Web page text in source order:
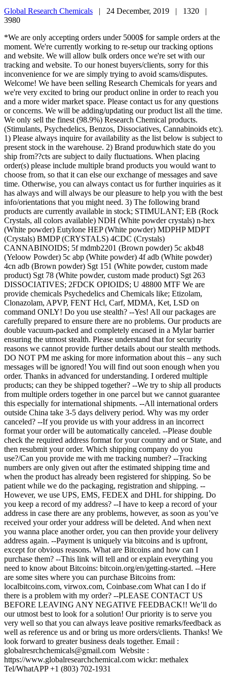
Global Research Chemicals | 24 December, 2019 | 1320 |
3980
*We are only accepting orders under 5000$ for sample orders at the
moment. We're currently working to re-setup our tracking options
and website. We will allow bulk orders once we're set with our
tracking and website. To our honest buyers/clients, sorry for this
inconvenience for we are simply trying to avoid scams/disputes.
Welcome! We have been selling Research Chemicals for years and
we're very excited to bring our product online in order to reach you
and a more wider market space. Please contact us for any questions
or concerns. We will be adding/updating our product list all the time.
We only sell the finest (98.9%) Research Chemical products.
(Stimulants, Psychedelics, Benzos, Dissociatives, Cannabinoids etc).
1) Please always inquire for availability as the list below is subject to
present stock in the warehouse. 2) Brand produwhich state do you
ship from??cts are subject to daily fluctuations. When placing
order(s) please include multiple brand products you would want to
choose from, so that it can else our exchange of messages and save
time. Otherwise, you can always contact us for further inquiries as it
has always and will always be our pleasure to help you with the best
info/orientations that you might need. 3) The following brand
products are currently available in stock; STIMULANT; EB (Rock
Crystals, all colors available) NDH (White powder crystals) n-hex
(White powder) Eutylone HEP (White powder) MDPHP MDPT
(Crystals) BMDP (CRYSTALS) 4CDC (Crystals)
CANNABINOIDS; 5f mdmb2201 (Brown powder) 5c akb48
(Yeloow Powder) 5c abp (White powder) 4f adb (White powder)
4cn adb (Brown powder) Sgt 151 (White powder, custom made
product) Sgt 78 (White powder, custom made product) Sgt 263
DISSOCIATIVES; 2FDCK OPIOIDS; U 48800 MTF We are
provide chemicals Psychedelics and Chemicals like; Etizolam,
Clonazolam, APVP, FENT Hcl, Carf, MDMA, Ket, LSD on
command ONLY! Do you use stealth? --Yes! All our packages are
carefully prepared to ensure there are no problems. Our products are
double vacuum-packed and completely encased in a Mylar barrier
ensuring the utmost stealth. Please understand that for security
reasons we cannot provide further details about our stealth methods.
DO NOT PM me asking for more information about this – any such
messages will be ignored! You will find out soon enough when you
order. Thanks in advanced for understanding. I ordered multiple
products; can they be shipped together? --We try to ship all products
from multiple orders together in one parcel but we cannot guarantee
this especially for international shipments. --All international orders
outside China take 3-5 days delivery period. Why was my order
canceled? --If you provide us with your address in an incorrect
format your order will be automatically canceled. --Please double
check the required address format for your country and or State, and
then resubmit your order. Which shipping company do you
use?/Can you provide me with me tracking number? --Tracking
numbers are only given out after the estimated shipping time and
when the product has already been registered for shipping. So be
patient while we do the packaging, registration and shipping. --
However, we use UPS, EMS, FEDEX and DHL for shipping. Do
you keep a record of my address? --I have to keep a record of your
address in case there are any problems, however, as soon as you’ve
received your order your address will be deleted. And when next
you wanna place another order, you can then provide your delivery
address again. --Payment is uniquely via bitcoins and is upfront,
except for obvious reasons. What are Bitcoins and how can I
purchase them? --This link will tell and or explain everything you
need to know about Bitcoins: bitcoin.org/en/getting-started. --Here
are some sites where you can purchase Bitcoins from:
localbitcoins.com, virwox.com, Coinbase.com What can I do if
there is a problem with my order? --PLEASE CONTACT US
BEFORE LEAVING ANY NEGATIVE FEEDBACK!! We’ll do
our utmost best to look for a solution! Our priority is to serve you
very well so that you can always leave positive remarks/feedback as
well as reference us and or bring us more orders/clients. Thanks! We
look forward to greater business deals together. Email :
globalresrchchemicals@gmail.com Website :
https://www.globalresearchchemical.com wickr: methalex
Tel/WhatAPP +1 (803) 702-1931